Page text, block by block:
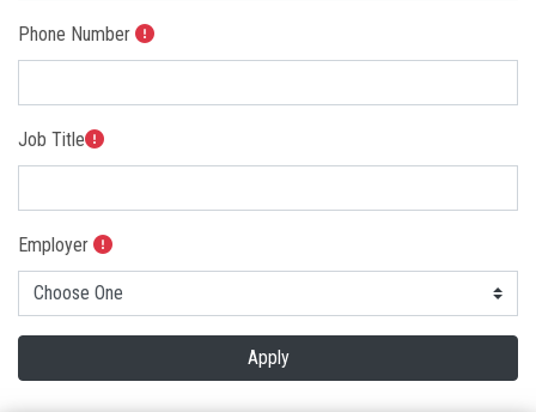
Faculty Staff
Postgraduate
Alumni
Employees
Visitors
Apply Now
Phone Number
Job Title
Employer
Apply